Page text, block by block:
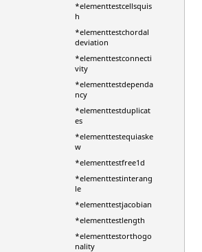
*elementtestcellsquis
h
*elementtestchordal
deviation
*elementtestconnecti
vity
*elementtestdependa
ncy
*elementtestduplicat
es
*elementtestequiaske
w
*elementtestfree1d
*elementtestinterang
le
*elementtestjacobian
*elementtestlength
*elementtestorthogo
nality